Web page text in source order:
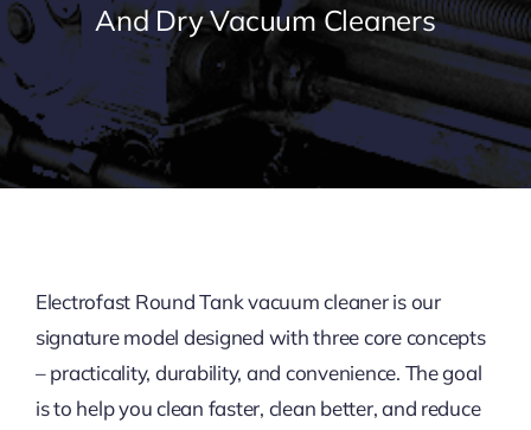
Our Products
Our Businesses
Contact Us
And Dry Vacuum Cleaners
Electrofast Round Tank vacuum cleaner is our
signature model designed with three core concepts
– practicality, durability, and convenience. The goal
is to help you clean faster, clean better, and reduce